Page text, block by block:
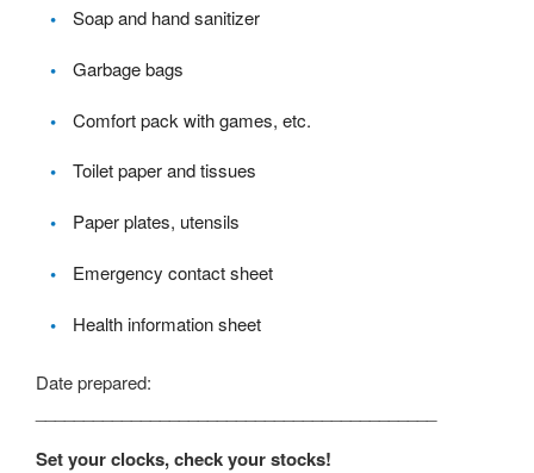
Soap and hand sanitizer
Garbage bags
Comfort pack with games, etc.
Toilet paper and tissues
Paper plates, utensils
Emergency contact sheet
Health information sheet
Date prepared:
Set your clocks, check your stocks!